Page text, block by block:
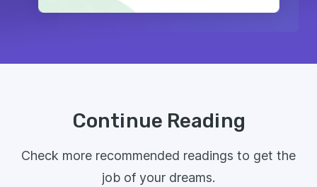
Continue Reading
Check more recommended readings to get the
job of your dreams.